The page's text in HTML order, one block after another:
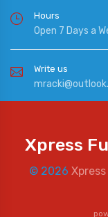
Hours
Open 7 Days a
Write us
Xpress
© 2026